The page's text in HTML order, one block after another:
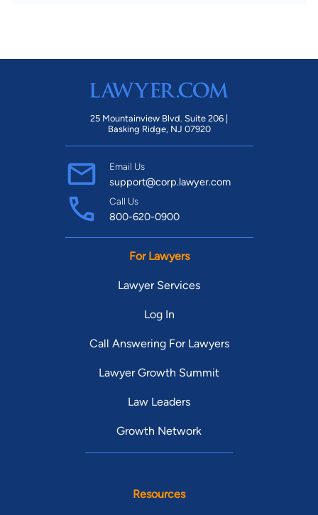
25 Mountainview Blvd. Suite 206 |
Basking Ridge, NJ 07920
Email Us
support@corp.lawyer.com
Call Us
800-620-0900
For Lawyers
Lawyer Services
Log In
Call Answering For Lawyers
Lawyer Growth Summit
Law Leaders
Growth Network
Resources